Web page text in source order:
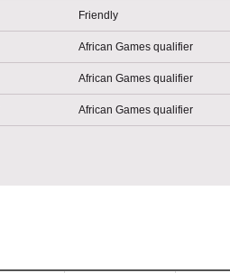
Friendly
African Games qualifier
African Games qualifier
African Games qualifier